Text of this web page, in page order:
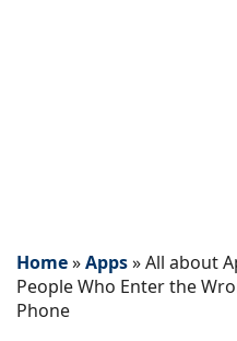
Home»Apps»All about
People Who Enter the
Phone